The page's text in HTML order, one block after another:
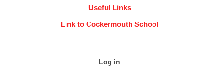
Useful Links
Link to Cockermouth School
Log in